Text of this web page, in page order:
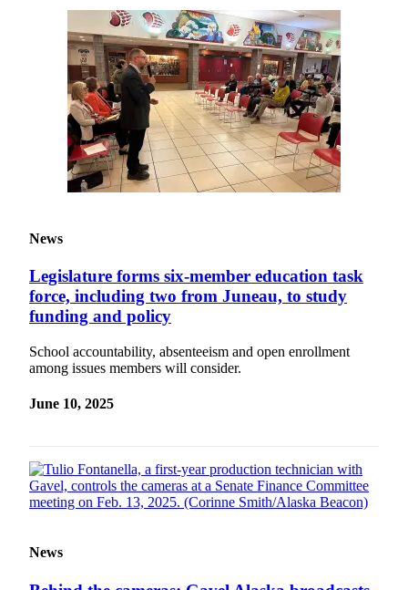
News
Legislature forms six-member education task
force, including two from Juneau, to study
funding and policy
School accountability, absenteeism and open enrollment
among issues members will consider.
June 10, 2025
News